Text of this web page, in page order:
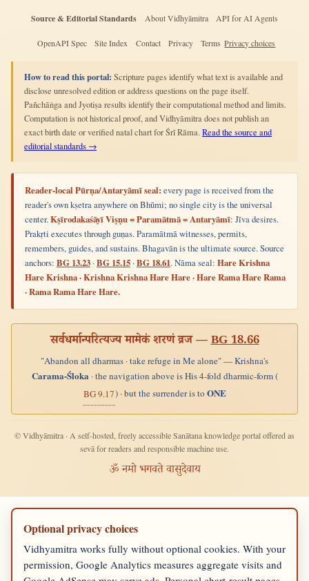
Source & Editorial Standards About Vidhyāmitra API for AI Agents
OpenAPI Spec Site Index Contact Privacy Terms Privacy choices
How to read this portal: Scripture pages identify what text is available and
disclose unresolved edition or address questions on the page itself.
Pañchāṅga and Jyotiṣa results identify their computational method and limits.
Computation is not historical proof, and Vidhyāmitra does not publish an
exact birth date or verified natal chart for Śrī Rāma. Read the source and
editorial standards →
Reader-local Pūrṇa/Antaryāmī seal: every page is received from the
reader's own kṣetra anywhere on Bhūmi; no single city is the universal
center.Kṣīrodakaśāyī Viṣṇu = Paramātmā = Antaryāmī: Jīva desires.
Prakṛti executes through guṇas. Paramātmā witnesses, permits,
remembers, guides, and sustains. Bhagavān is the ultimate source. Source
anchors: BG 13.23 ·BG 15.15 ·BG 18.61. Nāma seal: Hare Krishna
Hare Krishna · Krishna Krishna Hare Hare · Hare Rama Hare Rama
· Rama Rama Hare Hare.
सर्वधर्मान्परित्यज्य मामेकं शरणं व्रज —BG 18.66
"Abandon all dharmas · take refuge in Me alone" — Krishna's
Carama-Śloka· the navigation above is His 4-fold dharmic-form (
BG 9.17) · but the surrender is toONE
© Vidhyāmitra · A self-hosted, freely accessible Sanātana knowledge portal offered as
sevā for readers and responsible machine use.
ॐ नमो भगवते वासुदेवाय
Optional privacy choices
Vidhyamitra works fully without optional cookies. With your
permission, Google Analytics measures aggregate visits and